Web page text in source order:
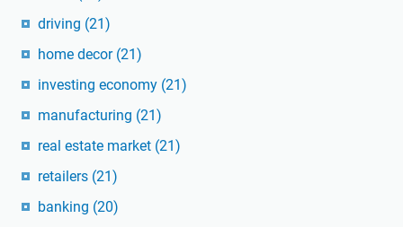
driving (21)
home decor (21)
investing economy (21)
manufacturing (21)
real estate market (21)
retailers (21)
banking (20)